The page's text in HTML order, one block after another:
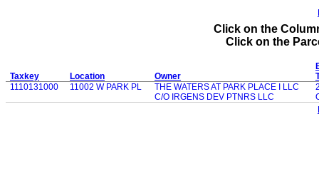
Click on the
Click on the
Taxkey Location Owner
1110131000
11002 W PARK PL
THE WATERS AT PARK PLACE I LLC
C/O IRGENS DEV PTNRS LLC